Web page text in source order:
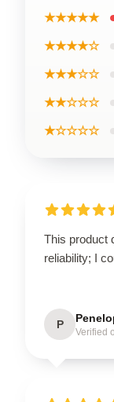
★★★★★
★★★★☆
★★★☆☆
★★☆☆☆
★☆☆☆☆
This product
reliability; I
P
Verified